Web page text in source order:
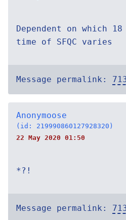
Dependent on which
time of SFQC varies
Message permalink:
Anonymoose
(id: 219990860127928320)
22 May 2020 01:50
*?!
Message permalink: